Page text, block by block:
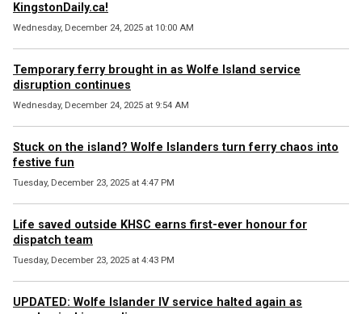
KingstonDaily.ca!
Wednesday, December 24, 2025 at 10:00 AM
Temporary ferry brought in as Wolfe Island service
disruption continues
Wednesday, December 24, 2025 at 9:54 AM
Stuck on the island? Wolfe Islanders turn ferry chaos into
festive fun
Tuesday, December 23, 2025 at 4:47 PM
Life saved outside KHSC earns first-ever honour for
dispatch team
Tuesday, December 23, 2025 at 4:43 PM
UPDATED: Wolfe Islander IV service halted again as